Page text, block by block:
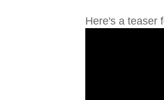
Here's a teaser